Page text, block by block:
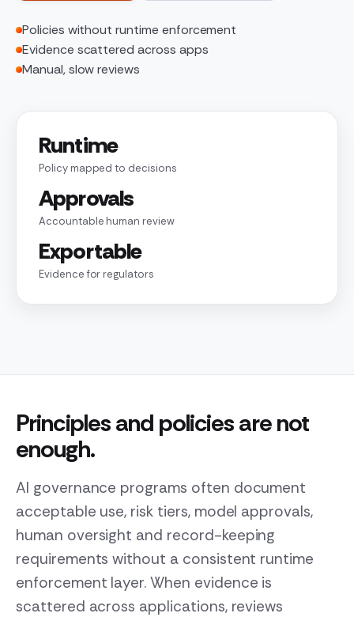
Policies without runtime enforcement
Evidence scattered across apps
Manual, slow reviews
Runtime
Policy mapped to decisions
Approvals
Accountable human review
Exportable
Evidence for regulators
Principles and policies are not
enough.
AI governance programs often document
acceptable use, risk tiers, model approvals,
human oversight and record-keeping
requirements without a consistent runtime
enforcement layer. When evidence is
scattered across applications, reviews